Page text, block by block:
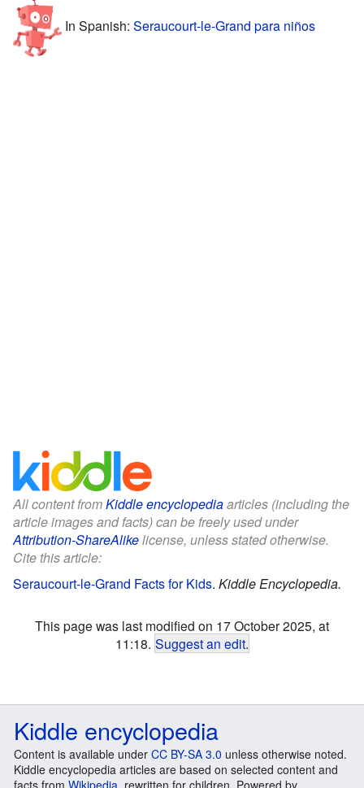
In Spanish: Seraucourt-le-Grand para niños
All content fromKiddle encyclopediaarticles (including the
article images and facts) can be freely used under
Attribution-ShareAlikelicense, unless stated otherwise.
Cite this article:
Seraucourt-le-Grand Facts for Kids. Kiddle Encyclopedia.
This page was last modified on 17 October 2025, at
11:18. Suggest an edit.
Kiddle encyclopedia
Content is available under CC BY-SA 3.0 unless otherwise noted.
Kiddle encyclopedia articles are based on selected content and